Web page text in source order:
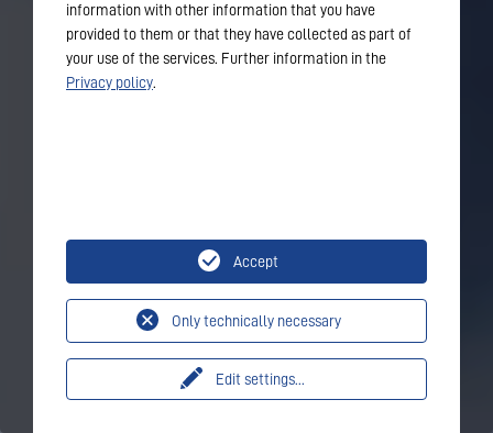
information with other information that you have
provided to them or that they have collected as part of
your use of the services. Further information in the
Privacy policy.
Edit settings...
Only technically necessary
Accept